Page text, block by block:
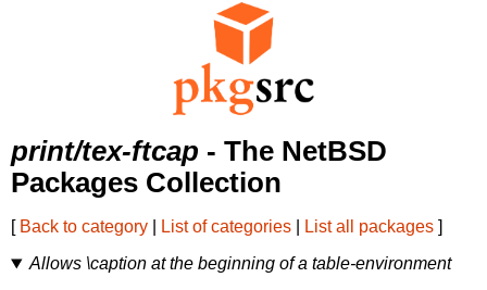
print/tex-ftcap - The NetBSD
Packages Collection
[ Back to category List of categories List all packages ]
Allows \caption at the beginning of a table-environment